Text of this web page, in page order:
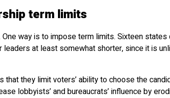
term limits
way is to impose term limits. Sixteen states
at least somewhat shorter, since it is
that they limit voters’ ability to choose the
lobbyists’ and bureaucrats’ influence by